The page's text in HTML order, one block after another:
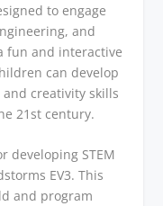
to engage
and
fun and interactive
can develop
creativity skills
21st century.
developing STEM
EV3. This
and program